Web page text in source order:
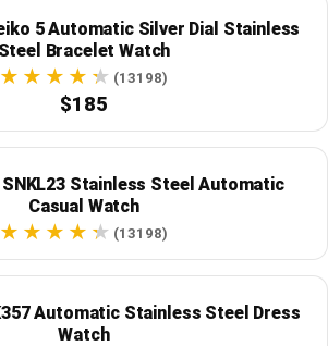
5 Automatic Silver Dial Stainless
Steel Bracelet Watch
(13198)
$185
SNKL23 Stainless Steel Automatic
Casual Watch
(13198)
Automatic Stainless Steel Dress
Watch